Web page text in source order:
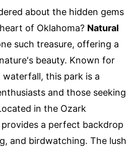
about the hidden gems
of Oklahoma? Natural
such treasure, offering a
beauty. Known for
this park is a
and those seeking
in the Ozark
a perfect backdrop
and birdwatching. The lush